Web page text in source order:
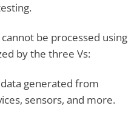
be processed using
by the three Vs:
generated from
sensors, and more.